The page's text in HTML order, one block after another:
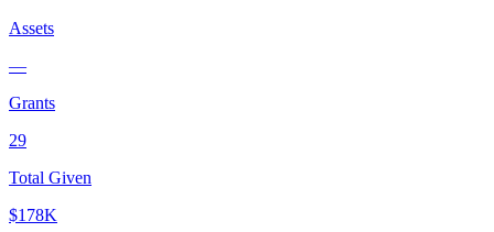
Assets
—
Grants
29
Total Given
$178K